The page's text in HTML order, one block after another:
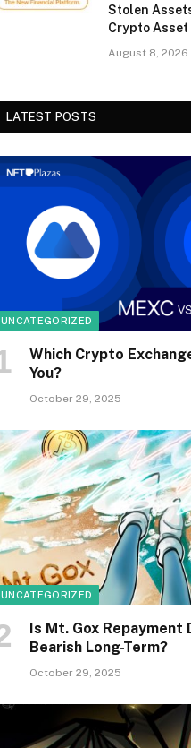
Stolen
Crypto
August 8, 2026
LATEST POSTS
UNCATEGORIZED
Which Crypto
You?
October 29, 2025
UNCATEGORIZED
Is Mt. Gox Repayment
Bearish Long-Term?
October 29, 2025